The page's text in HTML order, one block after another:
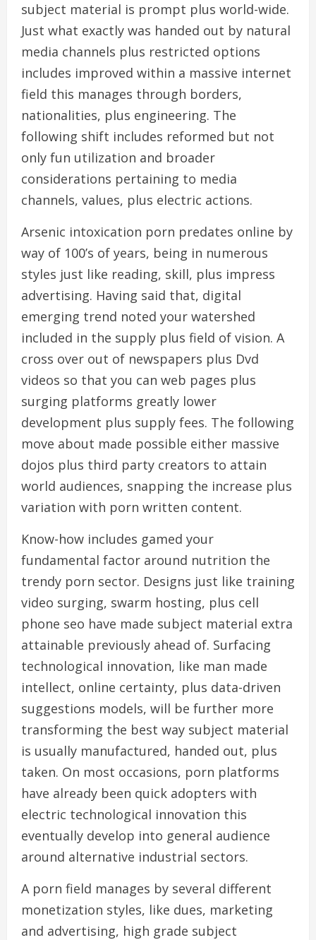
subject material is prompt plus world-wide.
Just what exactly was handed out by natural
media channels plus restricted options
includes improved within a massive internet
field this manages through borders,
nationalities, plus engineering. The
following shift includes reformed but not
only fun utilization and broader
considerations pertaining to media
channels, values, plus electric actions.
Arsenic intoxication porn predates online by
way of 100’s of years, being in numerous
styles just like reading, skill, plus impress
advertising. Having said that, digital
emerging trend noted your watershed
included in the supply plus field of vision. A
cross over out of newspapers plus Dvd
videos so that you can web pages plus
surging platforms greatly lower
development plus supply fees. The following
move about made possible either massive
dojos plus third party creators to attain
world audiences, snapping the increase plus
variation with porn written content.
Know-how includes gamed your
fundamental factor around nutrition the
trendy porn sector. Designs just like training
video surging, swarm hosting, plus cell
phone seo have made subject material extra
attainable previously ahead of. Surfacing
technological innovation, like man made
intellect, online certainty, plus data-driven
suggestions models, will be further more
transforming the best way subject material
is usually manufactured, handed out, plus
taken. On most occasions, porn platforms
have already been quick adopters with
electric technological innovation this
eventually develop into general audience
around alternative industrial sectors.
A porn field manages by several different
monetization styles, like dues, marketing
and advertising, high grade subject